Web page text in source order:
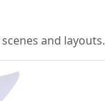
and layouts.